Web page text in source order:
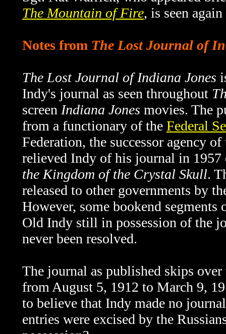
The Mountain of Fire, is seen again
Notes from The Lost Journal of
The Lost Journal of Indiana Jones
Indy's journal as seen throughout
screen Indiana Jones movies. The
from a functionary of the Federal
Federation, the successor agency
relieved Indy of his journal in
the Kingdom of the Crystal Skull.
released to other governments by
However, some bookend segments
Old Indy still in possession of the
never been resolved.
The journal as published skips
from August 5, 1912 to March 9,
to believe that Indy made no
entries were excised by the